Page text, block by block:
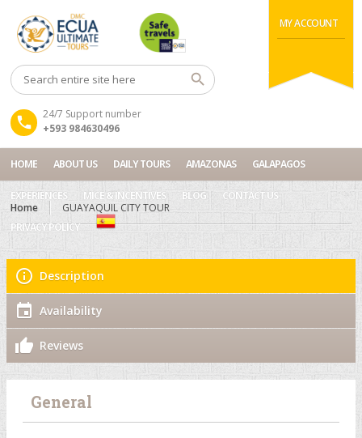
MY ACCOUNT
24/7 Support number
+593 984630496
HOME ABOUT US DAILY TOURS AMAZONAS GALAPAGOS
EXPERIENCES MICE & INCENTIVES BLOG CONTACT US
PRIVACY POLICY
Home GUAYAQUIL CITY TOUR
Description
Availability
Reviews
General